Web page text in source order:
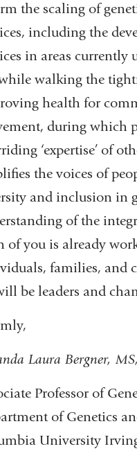
the scaling of
including the
in areas currently
walking the
health for
during which
‘expertise’ of
the voices of
and inclusion in
of the
of you is already
families, and
be leaders and
Laura Bergner,
Professor of
of Genetics
University